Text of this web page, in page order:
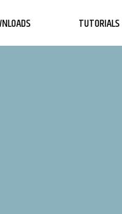
TUTORIALS